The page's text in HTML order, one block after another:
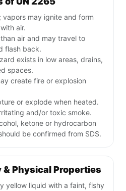
vapors may ignite and form
air.
air and may travel to
flash back.
exists in low areas, drains,
spaces.
create fire or explosion
or explode when heated.
and/or toxic smoke.
ketone or hydrocarbon
be confirmed from SDS.
Physical Properties
yellow liquid with a faint, fishy